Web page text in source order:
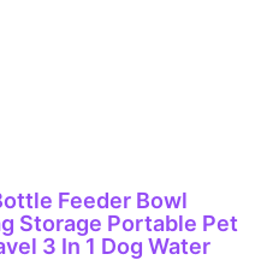
Feeder Bowl
Storage Portable Pet
3 In 1 Dog Water